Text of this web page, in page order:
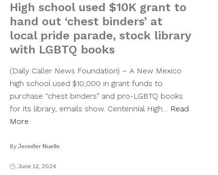
High school used $10K grant to
hand out ‘chest binders’ at
local pride parade, stock library
with LGBTQ books
(Daily Caller News Foundation) – A New Mexico
high school used $10,000 in grant funds to
purchase “chest binders” and pro-LGBTQ books
for its library, emails show. Centennial High… Read
More
By Jennifer Nuelle
June 12, 2024